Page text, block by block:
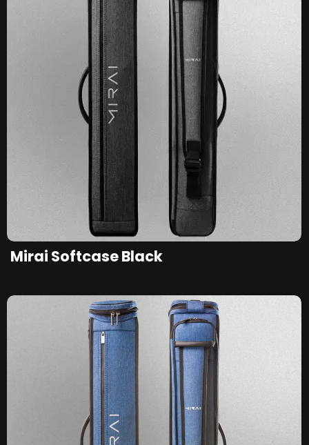
Mirai Softcase Black